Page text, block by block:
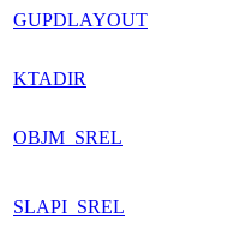
GUPDLAYOUT
KTADIR
OBJM_SREL
SLAPI_SREL